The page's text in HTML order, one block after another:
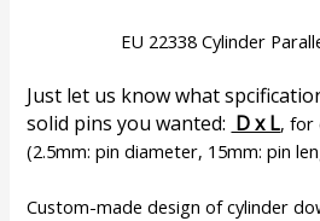
EU 22338 Cylinder
Just let us know what
solid pins you wanted: D x L, for
(2.5mm: pin diameter, 15mm: pin
Custom-made design of cylinder